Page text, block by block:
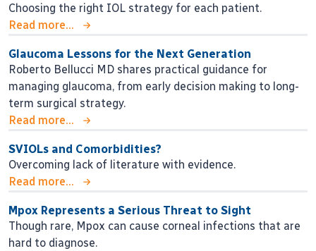
Choosing the right IOL strategy for each patient.
Read more...
Glaucoma Lessons for the Next Generation
Roberto Bellucci MD shares practical guidance for
managing glaucoma, from early decision making to long-
term surgical strategy.
Read more...
SVIOLs and Comorbidities?
Overcoming lack of literature with evidence.
Read more...
Mpox Represents a Serious Threat to Sight
Though rare, Mpox can cause corneal infections that are
hard to diagnose.